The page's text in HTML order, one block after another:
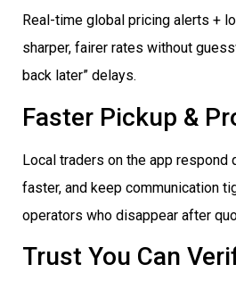
Real-time global pricing alerts +
sharper, fairer rates without
back later” delays.
Faster Pickup &
Local traders on the app respond
faster, and keep communication
operators who disappear after
Trust You Can